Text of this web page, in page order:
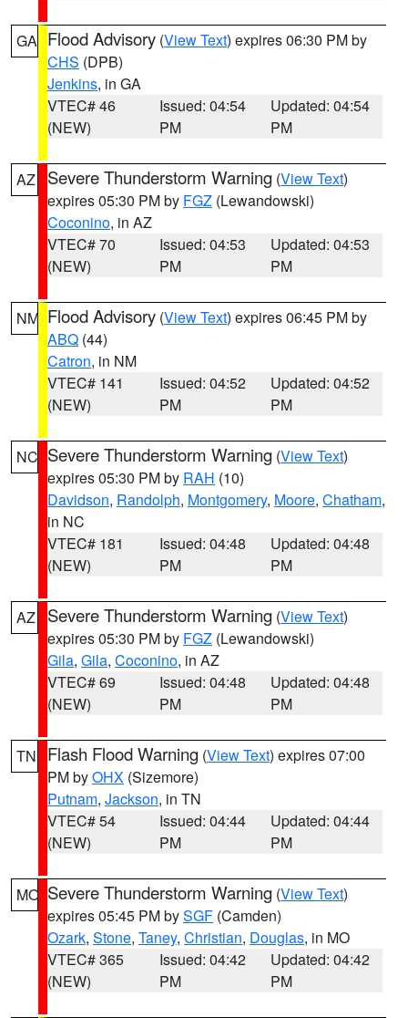
GA Flood Advisory (View Text) expires 06:30 PM by
CHS (DPB)
Jenkins, in GA
VTEC# 46
(NEW)
Issued: 04:54
PM
Updated: 04:54
PM
AZ Severe Thunderstorm Warning (View Text)
expires 05:30 PM by FGZ (Lewandowski)
Coconino, in AZ
VTEC# 70
(NEW)
Issued: 04:53
PM
Updated: 04:53
PM
NM Flood Advisory (View Text) expires 06:45 PM by
ABQ (44)
Catron, in NM
VTEC# 141
(NEW)
Issued: 04:52
PM
Updated: 04:52
PM
NC Severe Thunderstorm Warning (View Text)
expires 05:30 PM by RAH (10)
Davidson, Randolph, Montgomery, Moore, Chatham,
in NC
VTEC# 181
(NEW)
Issued: 04:48
PM
Updated: 04:48
PM
AZ Severe Thunderstorm Warning (View Text)
expires 05:30 PM by FGZ (Lewandowski)
Gila, Gila, Coconino, in AZ
VTEC# 69
(NEW)
Issued: 04:48
PM
Updated: 04:48
PM
TN Flash Flood Warning (View Text) expires 07:00
PM byOHX (Sizemore)
Putnam, Jackson, in TN
VTEC# 54
(NEW)
Issued: 04:44
PM
Updated: 04:44
PM
MO Severe Thunderstorm Warning (View Text)
expires 05:45 PM bySGF (Camden)
Ozark, Stone, Taney, Christian, Douglas, in MO
VTEC# 365
(NEW)
Issued: 04:42
PM
Updated: 04:42
PM